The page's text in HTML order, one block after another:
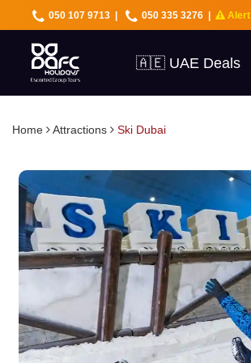
050 107 9713 | 050 335 3276 | Alert
🇦🇪 UAE Deals
🔥 Best Prices
Home Attractions Ski Dubai